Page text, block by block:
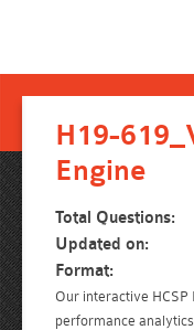
H19-
Engine
Total Questions:
Updated on:
Format:
Our interactive
performance